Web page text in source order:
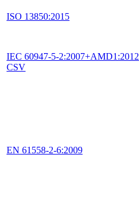
ISO 13850:2015
IEC 60947-5-2:2007+AMD1:2012
CSV
EN 61558-2-6:2009